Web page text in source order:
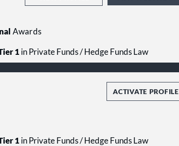
Awards
1 in Private Funds / Hedge Funds Law
ACTIVATE PROFILE
1 in Private Funds / Hedge Funds Law